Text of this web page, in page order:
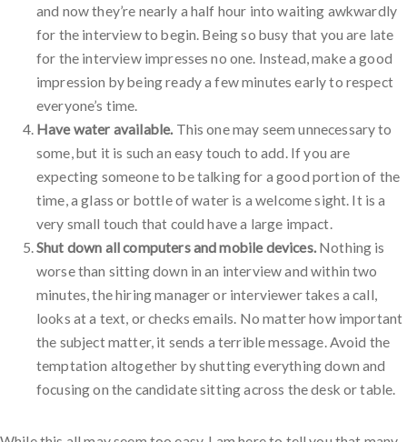
and now they’re nearly a half hour into waiting awkwardly
for the interview to begin. Being so busy that you are late
for the interview impresses no one. Instead, make a good
impression by being ready a few minutes early to respect
everyone’s time.
Have water available.This one may seem unnecessary to
some, but it is such an easy touch to add. If you are
expecting someone to be talking for a good portion of the
time, a glass or bottle of water is a welcome sight. It is a
very small touch that could have a large impact.
Shut down all computers and mobile devices.Nothing is
worse than sitting down in an interview and within two
minutes, the hiring manager or interviewer takes a call,
looks at a text, or checks emails. No matter how important
the subject matter, it sends a terrible message. Avoid the
temptation altogether by shutting everything down and
focusing on the candidate sitting across the desk or table.